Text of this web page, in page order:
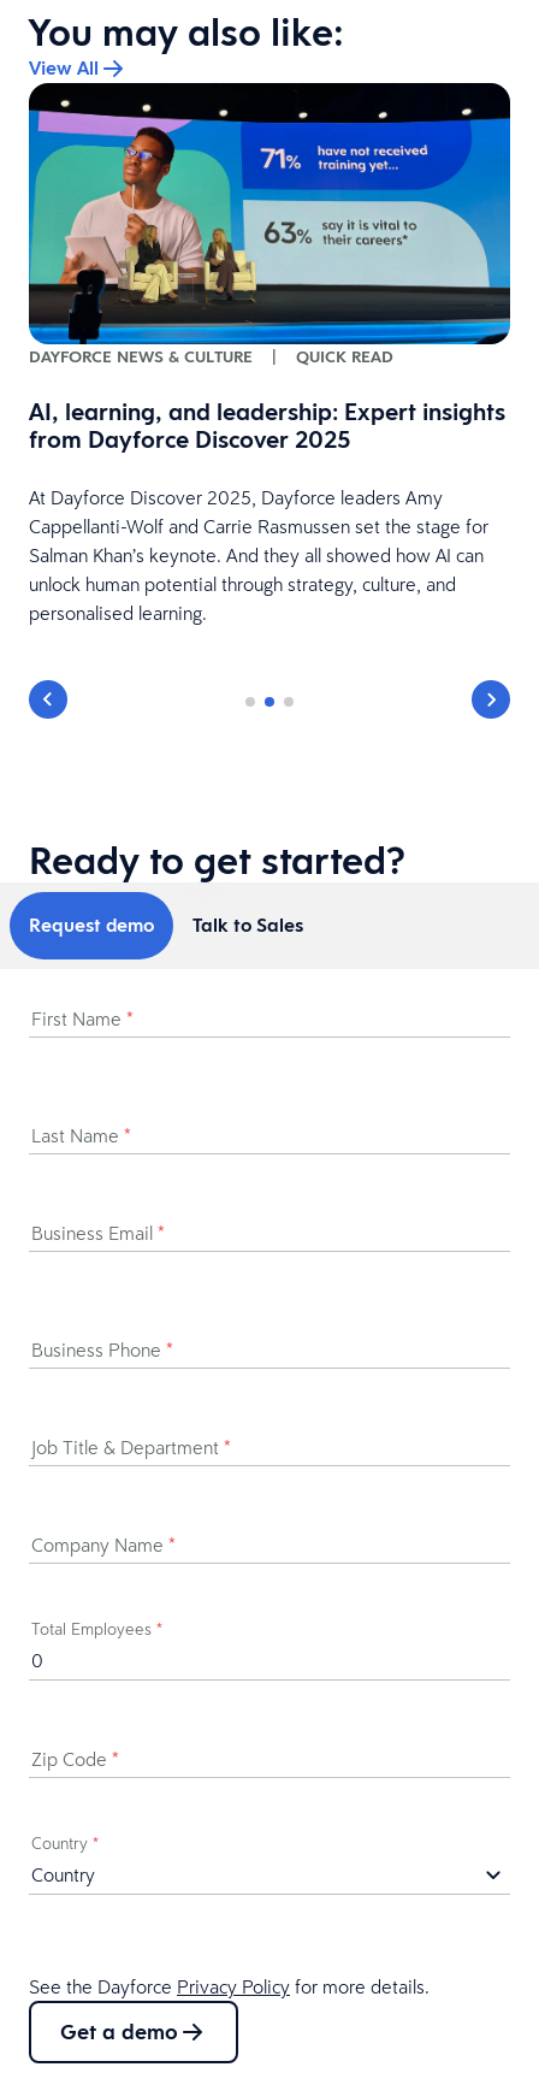
You may also like:
View All
DAYFORCE NEWS & CULTURE QUICK READ
AI, learning, and leadership: Expert insights
from Dayforce Discover 2025
At Dayforce Discover 2025, Dayforce leaders Amy
Cappellanti-Wolf and Carrie Rasmussen set the stage for
Salman Khan’s keynote. And they all showed how AI can
unlock human potential through strategy, culture, and
personalised learning.
Ready to get started?
Request demo Talk to Sales
First Name *
Last Name *
Business Email *
Business Phone *
Job Title & Department *
Company Name *
Total Employees *
Zip Code *
Country *
See the Dayforce Privacy Policy for more details.
Get a demo